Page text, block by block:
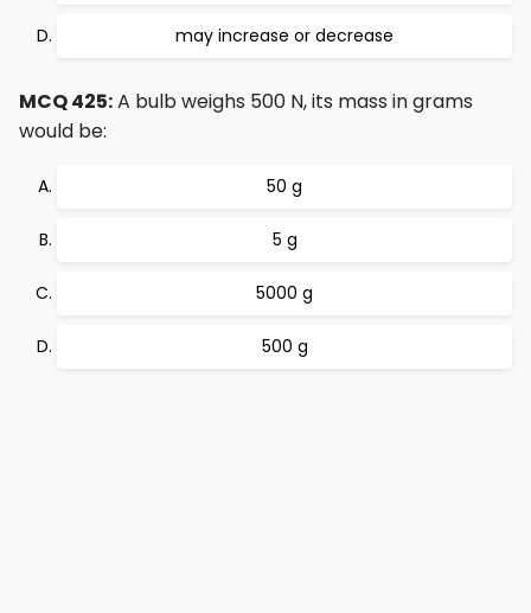
may increase or decrease
MCQ 425:A bulb weighs 500 N, its mass in grams
would be:
50 g
5 g
5000 g
500 g